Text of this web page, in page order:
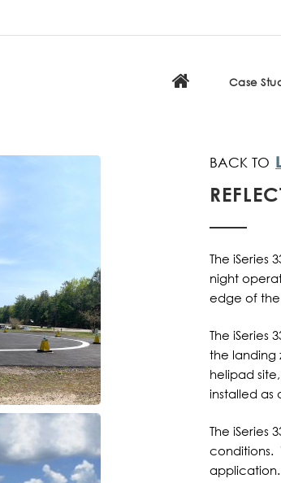
Case
The iSeries
night
edge of
The iSeries
the landing
helipad
installed as
The iSeries
conditions.
application.